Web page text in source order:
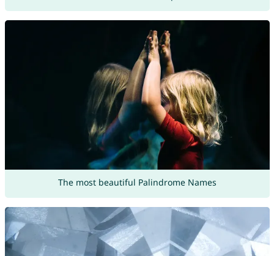
The most beautiful Palindrome Names